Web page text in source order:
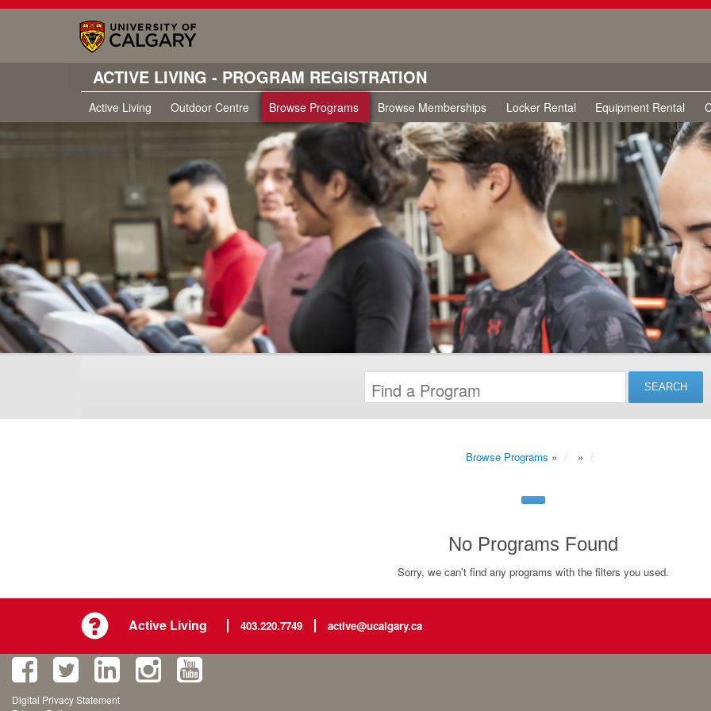
ACTIVE LIVING - PROGRAM REGISTRATION
Active Living Outdoor Centre Browse Programs Browse Memberships Locker Rental Equipment Rental
Browse Programs » »
No Programs Found
Sorry, we can't find any programs with the filters you used.
Active Living 403.220.7749 active@ucalgary.ca
Digital Privacy Statement